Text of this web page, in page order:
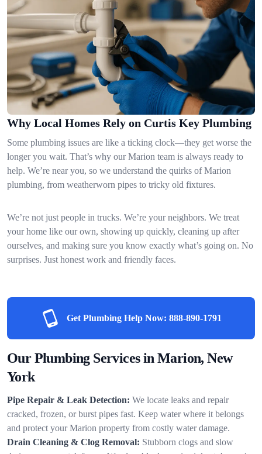
Why Local Homes Rely on Curtis Key Plumbing
Some plumbing issues are like a ticking clock—they get worse the
longer you wait. That’s why our Marion team is always ready to
help. We’re near you, so we understand the quirks of Marion
plumbing, from weatherworn pipes to tricky old fixtures.
We’re not just people in trucks. We’re your neighbors. We treat
your home like our own, showing up quickly, cleaning up after
ourselves, and making sure you know exactly what’s going on. No
surprises. Just honest work and friendly faces.
Get Plumbing Help Now: 888-890-1791
Our Plumbing Services in Marion, New
York
Pipe Repair & Leak Detection: We locate leaks and repair
cracked, frozen, or burst pipes fast. Keep water where it belongs
and protect your Marion property from costly water damage.
Drain Cleaning & Clog Removal: Stubborn clogs and slow